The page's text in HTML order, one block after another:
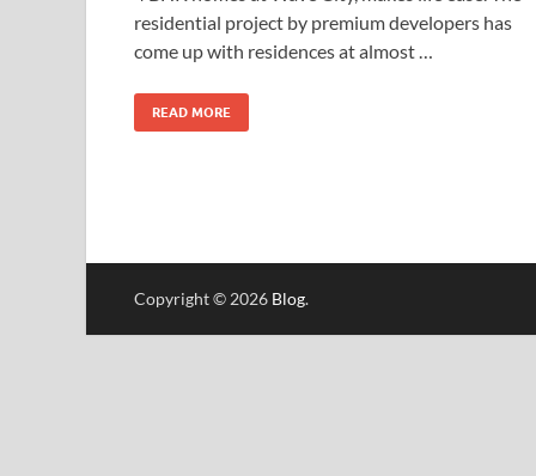
residential project by premium developers has
come up with residences at almost …
READ MORE
Copyright © 2026 Blog.